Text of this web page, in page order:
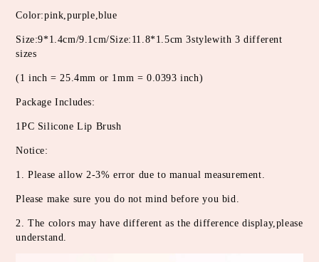
Color:pink,purple,blue
Size:9*1.4cm/9.1cm/Size:11.8*1.5cm 3stylewith 3 different
sizes
(1 inch = 25.4mm or 1mm = 0.0393 inch)
Package Includes:
1PC Silicone Lip Brush
Notice:
1. Please allow 2-3% error due to manual measurement.
Please make sure you do not mind before you bid.
2. The colors may have different as the difference display,please
understand.